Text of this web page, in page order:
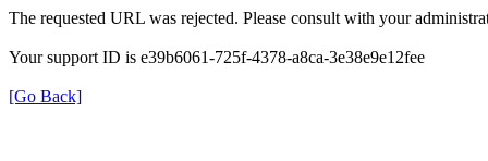
The requested URL was rejected. Please consult with your
Your support ID is e39b6061-725f-4378-a8ca-3e38e9e12fee
[Go Back]